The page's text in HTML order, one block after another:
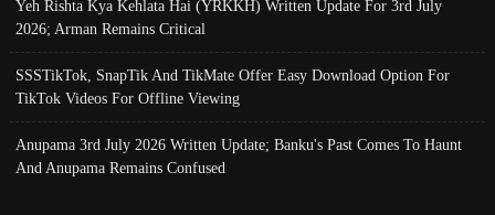
Yeh Rishta Kya Kehlata Hai (YRKKH) Written Update For 3rd July
2026; Arman Remains Critical
SSSTikTok, SnapTik And TikMate Offer Easy Download Option For
TikTok Videos For Offline Viewing
Anupama 3rd July 2026 Written Update; Banku's Past Comes To Haunt
And Anupama Remains Confused